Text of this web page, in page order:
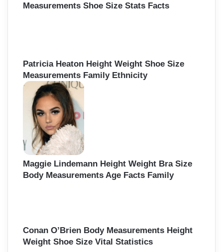
Measurements Shoe Size Stats Facts
Patricia Heaton Height Weight Shoe Size
Measurements Family Ethnicity
Maggie Lindemann Height Weight Bra Size
Body Measurements Age Facts Family
Conan O’Brien Body Measurements Height
Weight Shoe Size Vital Statistics